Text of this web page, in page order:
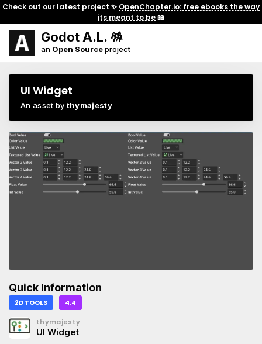
Check out our latest project ✨ OpenChapter.io: free ebooks the way
its meant to be📖
Godot A.L. 🪅
an Open Sourceproject
UI Widget
An asset by thymajesty
Quick Information
2D TOOLS 4.4
thymajesty
UI Widget